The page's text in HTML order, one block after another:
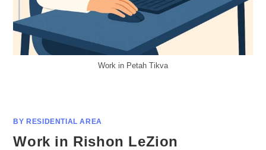
Work in Petah Tikva
BY RESIDENTIAL AREA
Work in Rishon LeZion